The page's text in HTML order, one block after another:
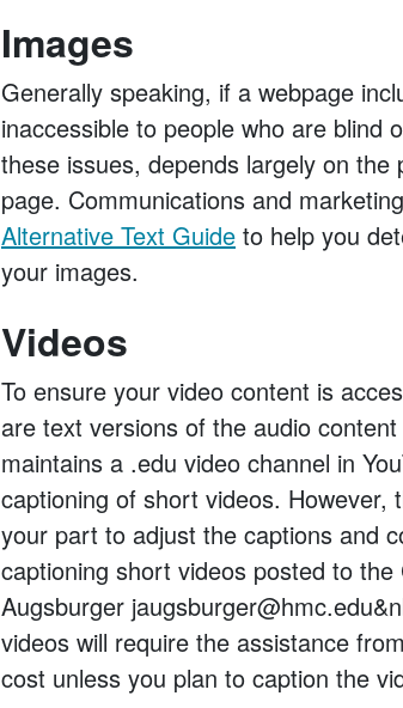
Images
Generally speaking, if a webpage
inaccessible to people who are blind
these issues, depends largely on
page. Communications and
Alternative Text Guide to help you
your images.
Videos
To ensure your video content is
are text versions of the audio
maintains a .edu video channel in
captioning of short videos. However,
your part to adjust the captions and
captioning short videos posted to the
Augsburger
videos will require the assistance
cost unless you plan to caption the